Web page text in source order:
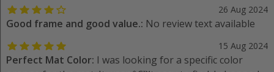
26 Aug 2024
Good frame and good value.: No review text available
15 Aug 2024
Perfect Mat Color: I was looking for a specific color